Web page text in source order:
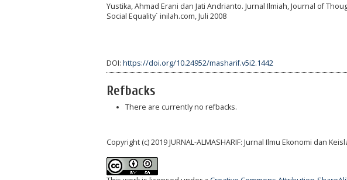
Yustika, Ahmad Erani dan Jati Andrianto. Jurnal Ilmiah, Journal of
Social Equality´ inilah.com, Juli 2008
DOI: https://doi.org/10.24952/masharif.v5i2.1442
Refbacks
There are currently no refbacks.
Copyright (c) 2019 JURNAL-ALMASHARIF: Jurnal Ilmu Ekonomi dan